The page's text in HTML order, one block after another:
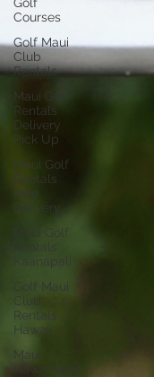
Courses
Golf Maui
Club
Rentals
Maui Golf
Rentals
Delivery
Pick Up
Maui Golf
Rentals
Free
Delivery
Maui Golf
Kaanapali
Golf Maui
Club
Rentals
Hawaii
Maui
Hawaii Best